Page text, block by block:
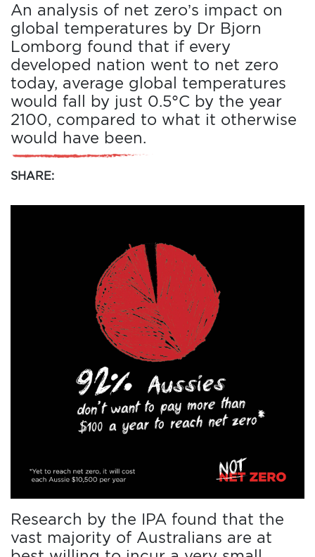
An analysis of net zero’s impact on
global temperatures by Dr Bjorn
Lomborg found that if every
developed nation went to net zero
today, average global temperatures
would fall by just 0.5°C by the year
2100, compared to what it otherwise
would have been.
SHARE:
Research by the IPA found that the
vast majority of Australians are at